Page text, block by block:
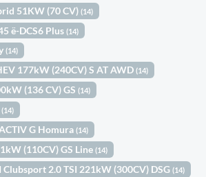
51KW (70 CV)(14)
ë-DCS6 Plus(14)
(14)
177kW (240CV) S AT AWD(14)
(136 CV) GS(14)
(14)
G Homura(14)
(110CV) GS Line(14)
Clubsport 2.0 TSI 221kW (300CV) DSG(14)